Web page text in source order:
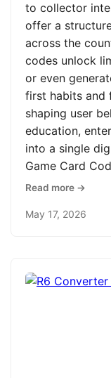
to collector
offer a
across the
codes unlock
or even
first habits and
shaping user
education,
into a single
Game Card
Read more →
May 17, 2026